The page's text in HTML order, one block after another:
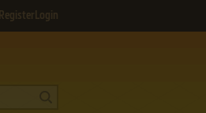
Register Login